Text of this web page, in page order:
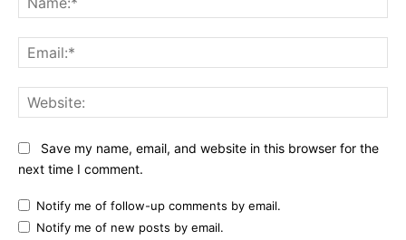
Save my name, email, and website in this browser for the
next time I comment.
Notify me of follow-up comments by email.
Notify me of new posts by email.